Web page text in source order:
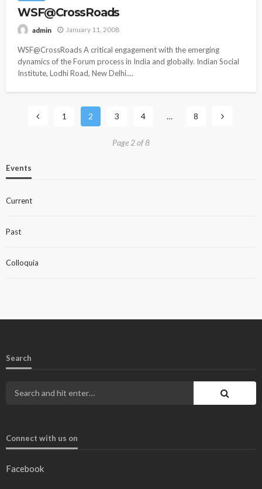
WSF@CrossRoads
admin January 11, 2008
WSF@CrossRoads A critical engagement with the emerging
dynamics of the Forum process in India and globally. Indian Social
Institute, Lodhi Road, New Delhi....
1 2 3 4 … 8
Page 2 of 8
Events
Current
Past
Colloquia
Search
Connect with us on
Facebook